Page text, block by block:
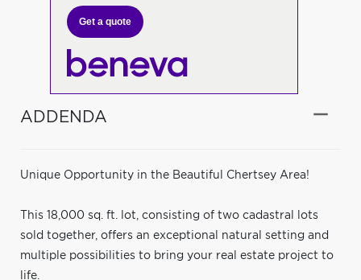
Get a quote
ADDENDA
Unique Opportunity in the Beautiful Chertsey Area!
This 18,000 sq. ft. lot, consisting of two cadastral lots
sold together, offers an exceptional natural setting and
multiple possibilities to bring your real estate project to
life.